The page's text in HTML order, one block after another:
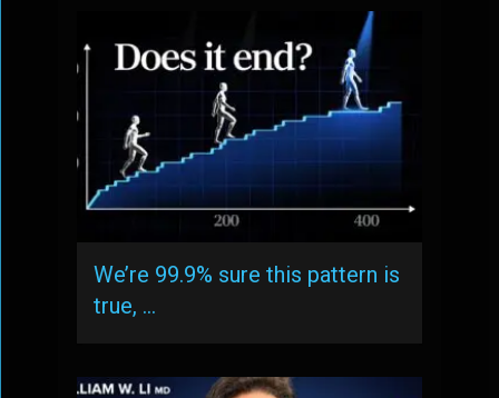
We’re 99.9% sure this pattern is
true, …